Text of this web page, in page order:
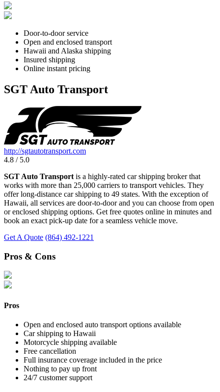
Door-to-door service
Open and enclosed transport
Hawaii and Alaska shipping
Insured shipping
Online instant pricing
SGT Auto Transport
http://sgtautotransport.com
4.8 / 5.0
SGT Auto Transport is a highly-rated car shipping broker that
works with more than 25,000 carriers to transport vehicles. They
offer long-distance car shipping to 49 states. With the exception of
Hawaii, all services are door-to-door and you can choose from open
or enclosed shipping options. Get free quotes online in minutes and
book an exact pick-up date for a seamless vehicle move.
Get A Quote (864) 492-1221
Pros & Cons
Pros
Open and enclosed auto transport options available
Car shipping to Hawaii
Motorcycle shipping available
Free cancellation
Full insurance coverage included in the price
Nothing to pay up front
24/7 customer support